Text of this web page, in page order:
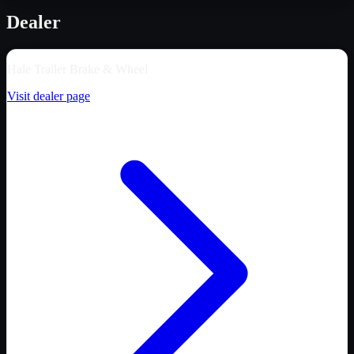
Dealer
Visit dealer page